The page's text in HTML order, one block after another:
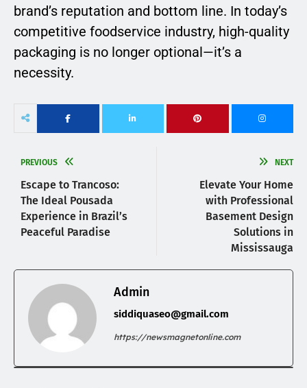
brand’s reputation and bottom line. In today’s
competitive foodservice industry, high-quality
packaging is no longer optional—it’s a
necessity.
PREVIOUS
Escape to Trancoso:
The Ideal Pousada
Experience in Brazil’s
Peaceful Paradise
NEXT
Elevate Your Home
with Professional
Basement Design
Solutions in
Mississauga
Admin
siddiquaseo@gmail.com
https://newsmagnetonline.com